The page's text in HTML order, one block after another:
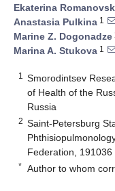
Ekaterina
Anastasia Pulkina 1
Marine Z. Dogonadze
Marina A. Stukova 1
1
Smorodintsev
of Health of the
Russia
2 Saint-Petersburg
Federation,
* Author to whom